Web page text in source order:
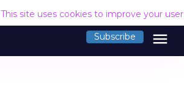
This site uses cookies to improve your
Subscribe menu